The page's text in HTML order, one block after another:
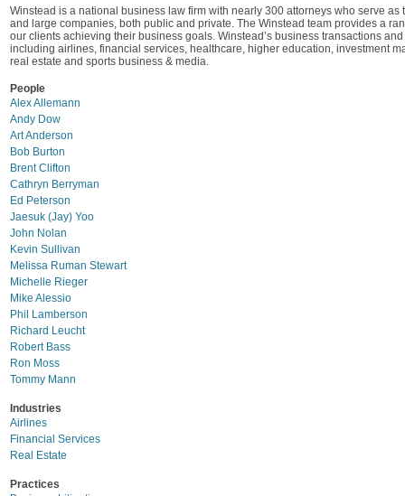
Winstead is a national business law firm with nearly 300 attorneys who serve
and large companies, both public and private. The Winstead team provides a
our clients achieving their business goals. Winstead’s business transactions
including airlines, financial services, healthcare, higher education, investment
real estate and sports business & media.
People
Alex Allemann
Andy Dow
Art Anderson
Bob Burton
Brent Clifton
Cathryn Berryman
Ed Peterson
Jaesuk (Jay) Yoo
John Nolan
Kevin Sullivan
Melissa Ruman Stewart
Michelle Rieger
Mike Alessio
Phil Lamberson
Richard Leucht
Robert Bass
Ron Moss
Tommy Mann
Industries
Airlines
Financial Services
Real Estate
Practices